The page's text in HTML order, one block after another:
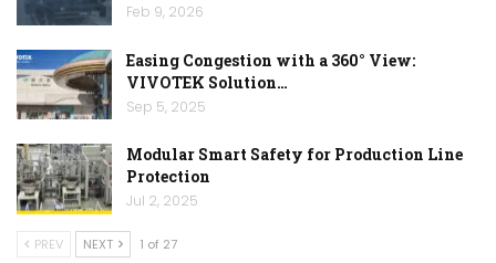
Feb 9, 2026
Easing Congestion with a 360° View:
VIVOTEK Solution…
Sep 5, 2025
Modular Smart Safety for Production Line
Protection
Jul 2, 2025
PREV NEXT 1 of 27